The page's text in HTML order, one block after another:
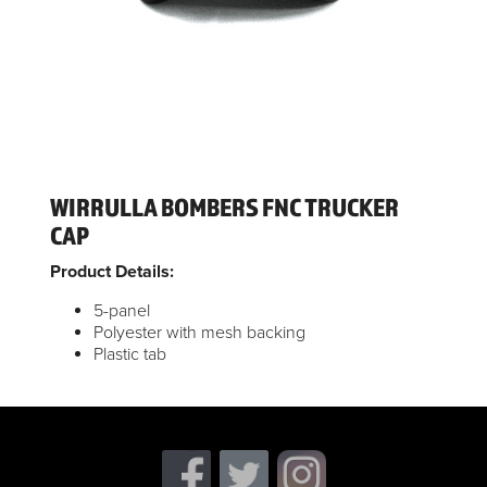
WIRRULLA BOMBERS FNC TRUCKER
CAP
Product Details:
5-panel
Polyester with mesh backing
Plastic tab